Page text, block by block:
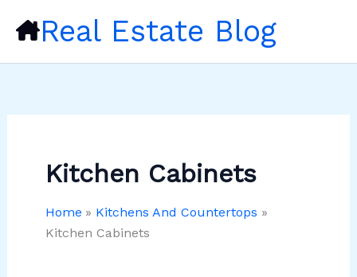
Real Estate Blog
Kitchen Cabinets
Home
Kitchens And Countertops
Kitchen Cabinets